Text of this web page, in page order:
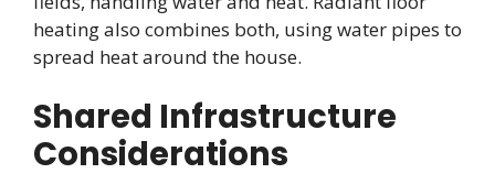
heating also combines both, using water pipes to
spread heat around the house.
Shared Infrastructure
Considerations